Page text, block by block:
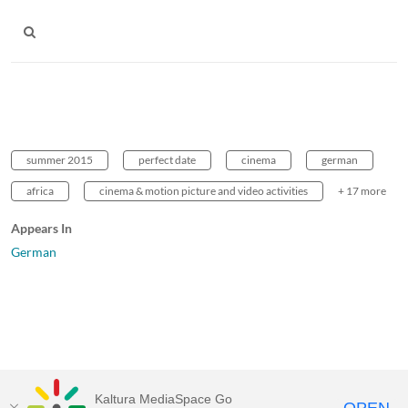
summer 2015 perfect date cinema german
africa cinema & motion picture and video activities + 17 more
Appears In
German
Kaltura MediaSpace Go